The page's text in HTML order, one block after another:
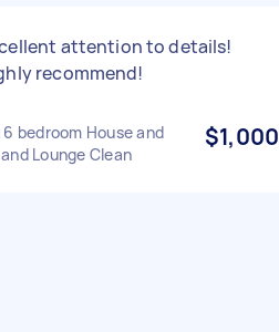
attention to details!
recommend!
bedroom House and
Lounge Clean
$1,000